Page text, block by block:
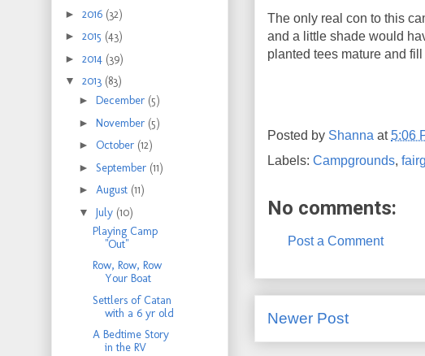
The only real con to this
and a little shade would
planted tees mature and fill
Posted by Shanna at5:06
Labels: Campgrounds,
No comments:
Post a Comment
Newer Post
► 2016 (32)
► 2015 (43)
► 2014 (39)
▼ 2013 (83)
► December (5)
► November (5)
► October (12)
► September (11)
► August (11)
▼ July (10)
Playing Camp
"Out"
Row, Row, Row
Your Boat
Settlers of Catan
with a 6 yr old
A Bedtime Story
in the RV